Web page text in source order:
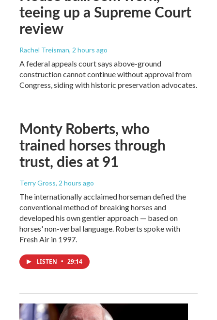
teeing up a Supreme Court
review
Rachel Treisman, 2 hours ago
A federal appeals court says above-ground
construction cannot continue without approval from
Congress, siding with historic preservation advocates.
Monty Roberts, who
trained horses through
trust, dies at 91
Terry Gross, 2 hours ago
The internationally acclaimed horseman defied the
conventional method of breaking horses and
developed his own gentler approach — based on
horses' non-verbal language. Roberts spoke with
Fresh Air in 1997.
LISTEN • 29:14